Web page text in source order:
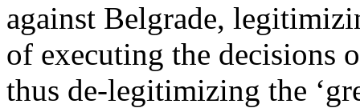
against Belgrade,
of executing the decisions
thus de-legitimizing the